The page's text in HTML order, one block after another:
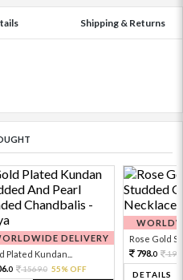
Shipping & Returns
DELIVERY
Plated Kundan...
0 1569.0 55% OFF
Rose Gold
798.0
DETAILS